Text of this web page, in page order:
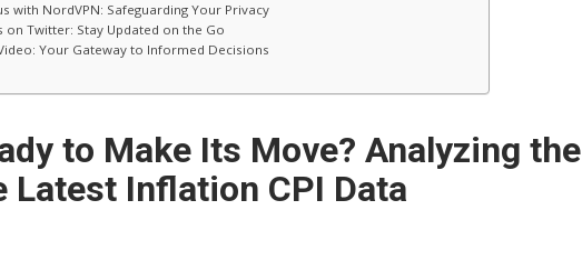
with NordVPN: Safeguarding Your Privacy
on Twitter: Stay Updated on the Go
Your Gateway to Informed Decisions
to Make Its Move? Analyzing the
Latest Inflation CPI Data